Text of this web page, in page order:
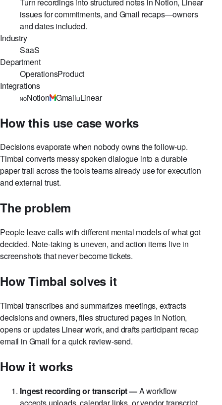
Use case
Turn recordings into structured notes in Notion, Linear
issues for commitments, and Gmail recaps—owners
and dates included.
Industry
SaaS
Department
OperationsProduct
NO Notion Gmail LILinear
How this use case works
Decisions evaporate when nobody owns the follow-up.
Timbal converts messy spoken dialogue into a durable
and external trust.
The problem
People leave calls with different mental models of what got
screenshots that never become tickets.
How Timbal solves it
Timbal transcribes and summarizes meetings, extracts
decisions and owners, files structured pages in Notion,
email in Gmail for a quick review-send.
How it works